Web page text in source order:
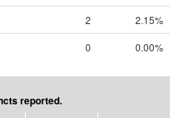
2
2.15%
0 0.00%
reported.